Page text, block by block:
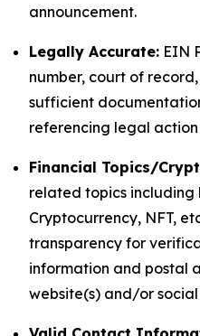
announcement.
Legally Accurate: EIN
number, court of
sufficient
referencing legal
Financial Topics/
related topics
Cryptocurrency, NFT,
transparency for
information and postal
website(s) and/or